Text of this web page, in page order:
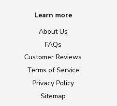
Learn more
About Us
FAQs
Customer Reviews
Terms of Service
Privacy Policy
Sitemap